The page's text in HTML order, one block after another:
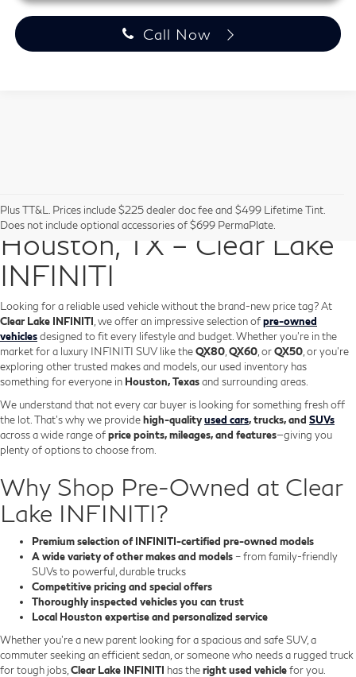
Call Now
Plus TT&L. Prices include $225 dealer doc fee and $499 Lifetime Tint.
Does not include optional accessories of $699 PermaPlate.
Pre-Owned Vehicles in
Houston, TX – Clear Lake
INFINITI
Looking for a reliable used vehicle without the brand-new price tag? At
Clear Lake INFINITI , we offer an impressive selection ofpre-owned
vehiclesdesigned to fit every lifestyle and budget. Whether you're in the
market for a luxury INFINITI SUV like theQX80 QX60 , orQX50 , or you're
exploring other trusted makes and models, our used inventory has
something for everyone in Houston, Texasand surrounding areas.
We understand that not every car buyer is looking for something fresh off
the lot. That’s why we providehigh-qualityused cars, trucks, and SUVs
across a wide range ofprice points, mileages, and features—giving you
plenty of options to choose from.
Why Shop Pre-Owned at Clear
Lake INFINITI?
Premium selection of INFINITI-certified pre-owned models
A wide variety of other makes and models – from family-friendly
SUVs to powerful, durable trucks
Competitive pricing and special offers
Thoroughly inspected vehicles you can trust
Local Houston expertise and personalized service
Whether you’re a new parent looking for a spacious and safe SUV, a
commuter seeking an efficient sedan, or someone who needs a rugged truck
for tough jobs, Clear Lake INFINITI has theright used vehiclefor you.